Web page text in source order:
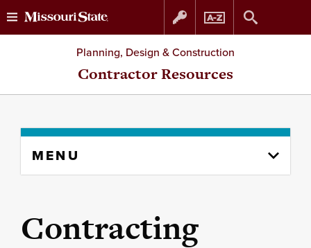
Skip
to
Skip
to
Planning, Design & Construction
Contractor Resources
content
MENU
Contracting